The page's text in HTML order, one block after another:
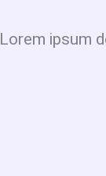
Lorem ipsum